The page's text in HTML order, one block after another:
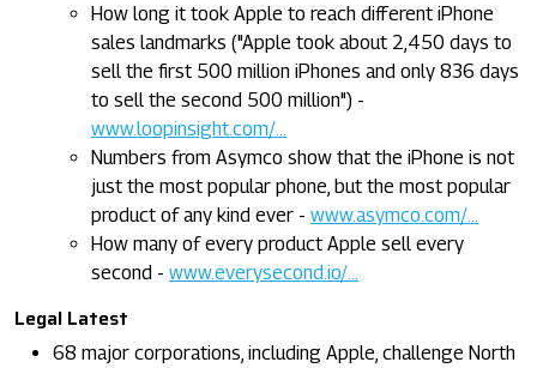
How long it took Apple to reach different iPhone
sales landmarks ("Apple took about 2,450 days to
sell the first 500 million iPhones and only 836 days
to sell the second 500 million") -
www.loopinsight.com/...
Numbers from Asymco show that the iPhone is not
just the most popular phone, but the most popular
product of any kind ever - www.asymco.com/...
How many of every product Apple sell every
second - www.everysecond.io/...
Legal Latest
68 major corporations, including Apple, challenge North